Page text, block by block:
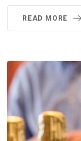
READ MORE